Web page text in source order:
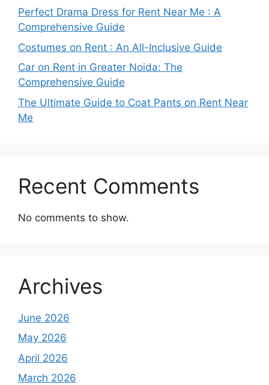
Perfect Drama Dress for Rent Near Me : A
Comprehensive Guide
Costumes on Rent : An All-Inclusive Guide
Car on Rent in Greater Noida: The
Comprehensive Guide
The Ultimate Guide to Coat Pants on Rent Near
Me
Recent Comments
No comments to show.
Archives
June 2026
May 2026
April 2026
March 2026